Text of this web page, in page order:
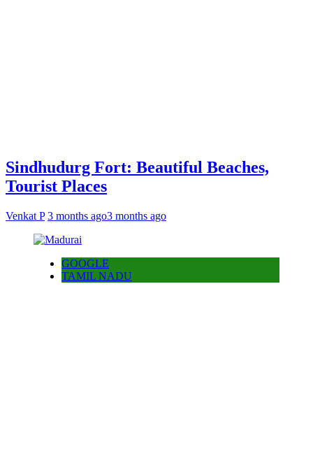
Sindhudurg Fort: Beautiful Beaches,
Tourist Places
Venkat P 3 months ago3 months ago
GOOGLE
TAMIL NADU